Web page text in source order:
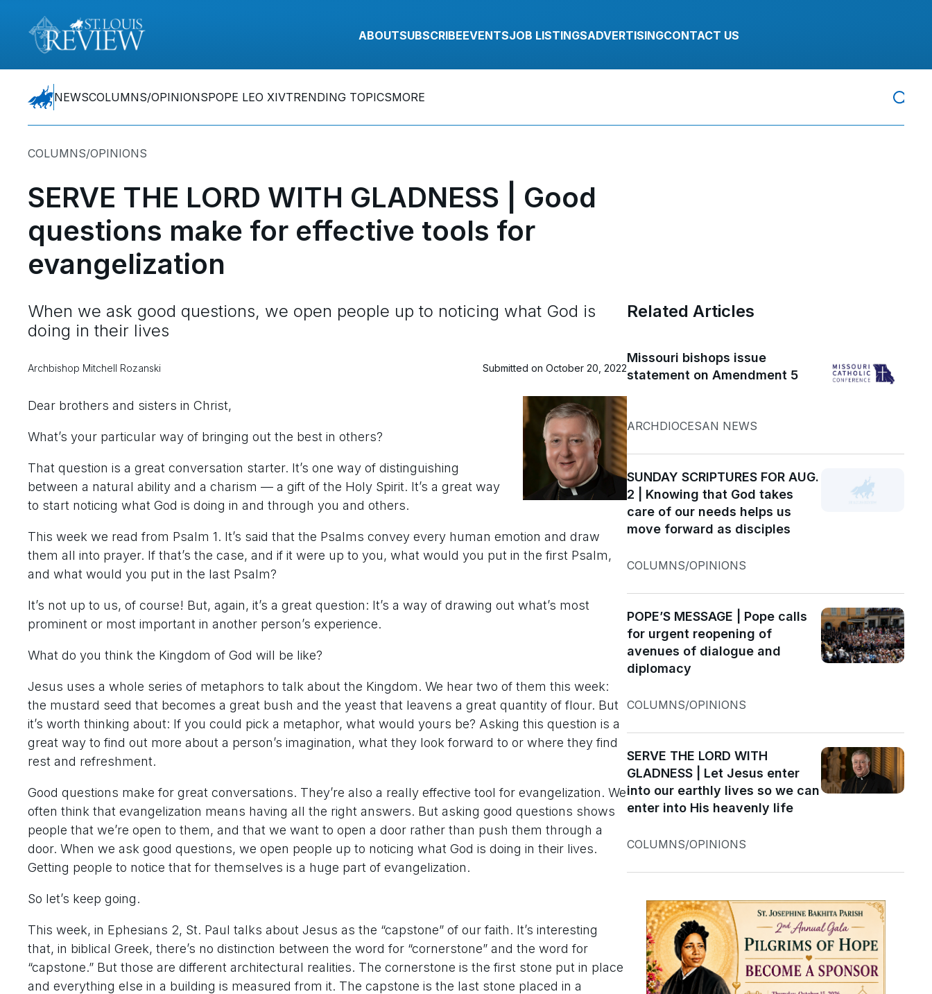
ABOUTSUBSCRIBEEVENTSJOB LISTINGSADVERTISINGCONTACT US
NEWSCOLUMNS/OPINIONSPOPE LEO XIVTRENDING TOPICSMORE
COLUMNS/OPINIONS
SERVE THE LORD WITH GLADNESS | Good
questions make for effective tools for
evangelization
When we ask good questions, we open people up to noticing what God is
doing in their lives
Archbishop Mitchell Rozanski Submitted on October 20, 2022
Dear brothers and sisters in Christ,
What’s your particular way of bringing out the best in others?
That question is a great conversation starter. It’s one way of distinguishing
between a natural ability and a charism — a gift of the Holy Spirit. It’s a great way
to start noticing what God is doing in and through you and others.
This week we read from Psalm 1. It’s said that the Psalms convey every human emotion and draw
them all into prayer. If that’s the case, and if it were up to you, what would you put in the first Psalm,
and what would you put in the last Psalm?
It’s not up to us, of course! But, again, it’s a great question: It’s a way of drawing out what’s most
prominent or most important in another person’s experience.
What do you think the Kingdom of God will be like?
Jesus uses a whole series of metaphors to talk about the Kingdom. We hear two of them this week:
the mustard seed that becomes a great bush and the yeast that leavens a great quantity of flour. But
it’s worth thinking about: If you could pick a metaphor, what would yours be? Asking this question is a
great way to find out more about a person’s imagination, what they look forward to or where they find
rest and refreshment.
Good questions make for great conversations. They’re also a really effective tool for evangelization. We
often think that evangelization means having all the right answers. But asking good questions shows
people that we’re open to them, and that we want to open a door rather than push them through a
door. When we ask good questions, we open people up to noticing what God is doing in their lives.
Getting people to notice that for themselves is a huge part of evangelization.
So let’s keep going.
This week, in Ephesians 2, St. Paul talks about Jesus as the “capstone” of our faith. It’s interesting
that, in biblical Greek, there’s no distinction between the word for “cornerstone” and the word for
“capstone.” But those are different architectural realities. The cornerstone is the first stone put in place
and everything else in a building is measured from it. The capstone is the last stone placed in a
Related Articles
Missouri bishops issue
statement on Amendment 5
ARCHDIOCESAN NEWS
SUNDAY SCRIPTURES FOR AUG.
2 | Knowing that God takes
care of our needs helps us
move forward as disciples
COLUMNS/OPINIONS
POPE’S MESSAGE | Pope calls
for urgent reopening of
avenues of dialogue and
diplomacy
COLUMNS/OPINIONS
SERVE THE LORD WITH
GLADNESS | Let Jesus enter
into our earthly lives so we can
enter into His heavenly life
COLUMNS/OPINIONS